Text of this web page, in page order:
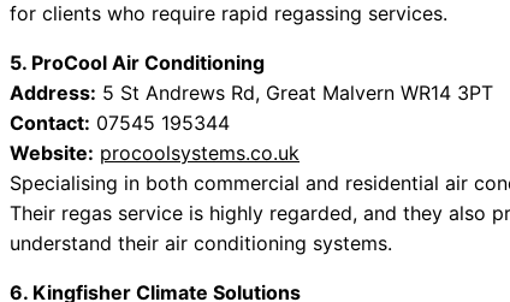
for clients who require rapid regassing services.
5. ProCool Air Conditioning
Address: 5 St Andrews Rd, Great Malvern WR14 3PT
Contact: 07545 195344
Website: procoolsystems.co.uk
Specialising in both commercial and residential air
Their regas service is highly regarded, and they also
understand their air conditioning systems.
6. Kingfisher Climate Solutions